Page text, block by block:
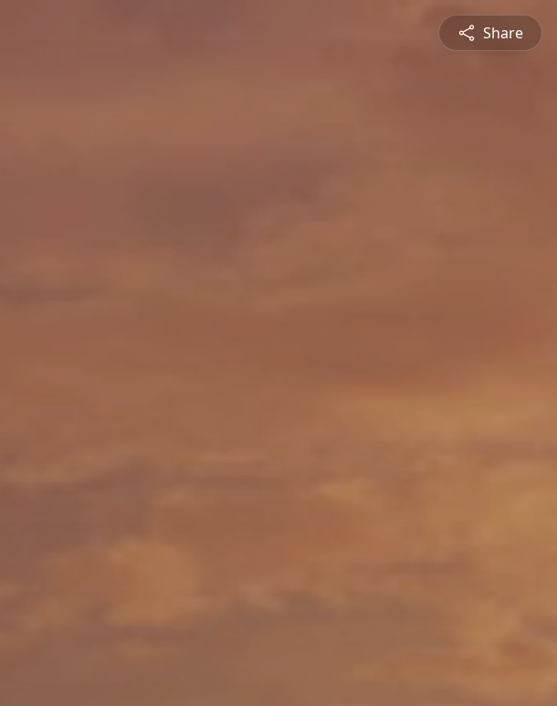
Share